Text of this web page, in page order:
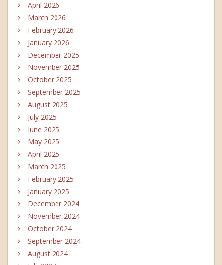
April 2026
March 2026
February 2026
January 2026
December 2025
November 2025
October 2025
September 2025
August 2025
July 2025
June 2025
May 2025
April 2025
March 2025
February 2025
January 2025
December 2024
November 2024
October 2024
September 2024
August 2024